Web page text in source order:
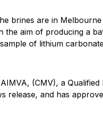
brines are in
the aim of producing a
of lithium
(CMV), a
and has